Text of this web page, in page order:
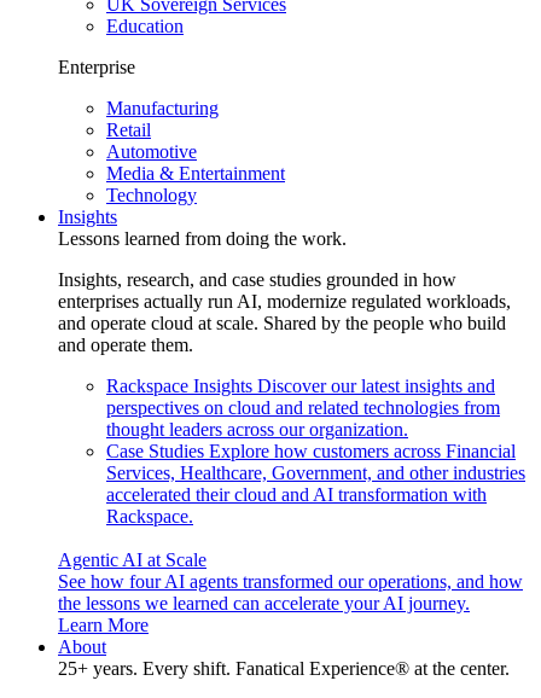
UK Sovereign Services
Education
Enterprise
Manufacturing
Retail
Automotive
Media & Entertainment
Technology
Insights
Lessons learned from doing the work.
Insights, research, and case studies grounded in how
enterprises actually run AI, modernize regulated workloads,
and operate cloud at scale. Shared by the people who build
and operate them.
Rackspace Insights Discover our latest insights and
perspectives on cloud and related technologies from
thought leaders across our organization.
Case Studies Explore how customers across Financial
Services, Healthcare, Government, and other industries
accelerated their cloud and AI transformation with
Rackspace.
Agentic AI at Scale
See how four AI agents transformed our operations, and how
the lessons we learned can accelerate your AI journey.
Learn More
About
25+ years. Every shift. Fanatical Experience® at the center.